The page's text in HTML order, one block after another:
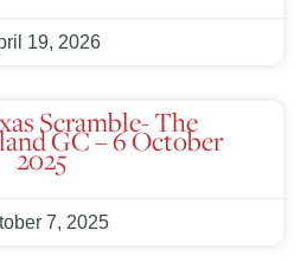
19, 2026
Scramble- The
GC – 6 October
2025
7, 2025